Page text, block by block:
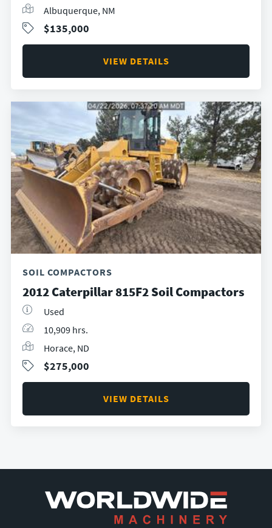
Albuquerque, NM
$135,000
VIEW DETAILS
SOIL COMPACTORS
2012 Caterpillar 815F2 Soil Compactors
Used
10,909 hrs.
Horace, ND
$275,000
VIEW DETAILS